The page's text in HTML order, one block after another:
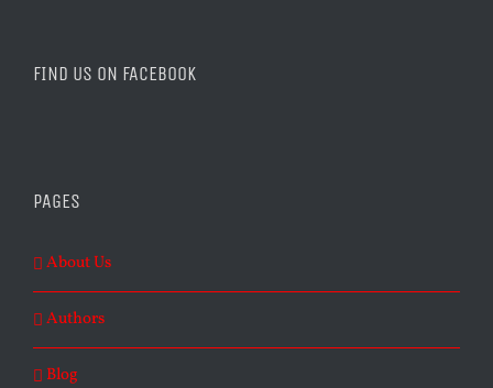
FIND US ON FACEBOOK
PAGES
About Us
Authors
Blog